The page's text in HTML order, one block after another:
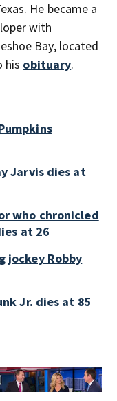
He became a
with
Bay, located
his obituary.
Jarvis dies at
who chronicled
at 26
jockey Robby
Jr. dies at 85